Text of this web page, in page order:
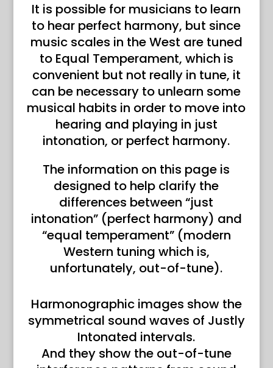
It is possible for musicians to learn
to hear perfect harmony, but since
music scales in the West are tuned
to Equal Temperament, which is
convenient but not really in tune, it
can be necessary to unlearn some
musical habits in order to move into
hearing and playing in just
intonation, or perfect harmony.
The information on this page is
designed to help clarify the
differences between “just
intonation” (perfect harmony) and
“equal temperament” (modern
Western tuning which is,
unfortunately, out-of-tune).
Harmonographic images show the
symmetrical sound waves of Justly
Intonated intervals.
And they show the out-of-tune